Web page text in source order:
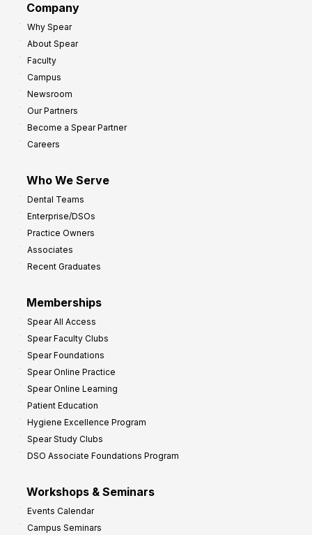
Company
Why Spear
About Spear
Faculty
Campus
Newsroom
Our Partners
Become a Spear Partner
Careers
Who We Serve
Dental Teams
Enterprise/DSOs
Practice Owners
Associates
Recent Graduates
Memberships
Spear All Access
Spear Faculty Clubs
Spear Foundations
Spear Online Practice
Spear Online Learning
Patient Education
Hygiene Excellence Program
Spear Study Clubs
DSO Associate Foundations Program
Workshops & Seminars
Events Calendar
Campus Seminars